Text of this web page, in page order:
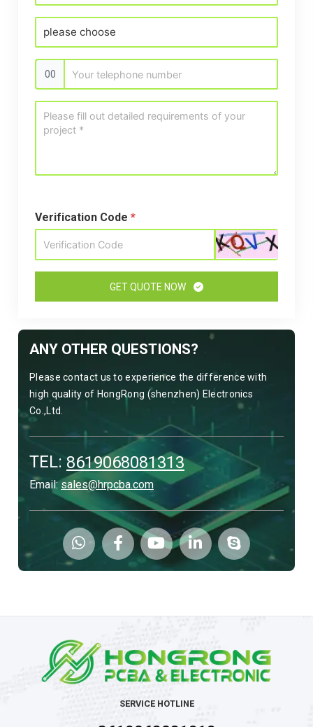
00
Verification Code *
GET QUOTE NOW
ANY OTHER QUESTIONS?
Please contact us to experience the difference with
high quality of HongRong (shenzhen) Electronics
Co.,Ltd.
TEL: 8619068081313
Email:sales@hrpcba.com
SERVICE HOTLINE